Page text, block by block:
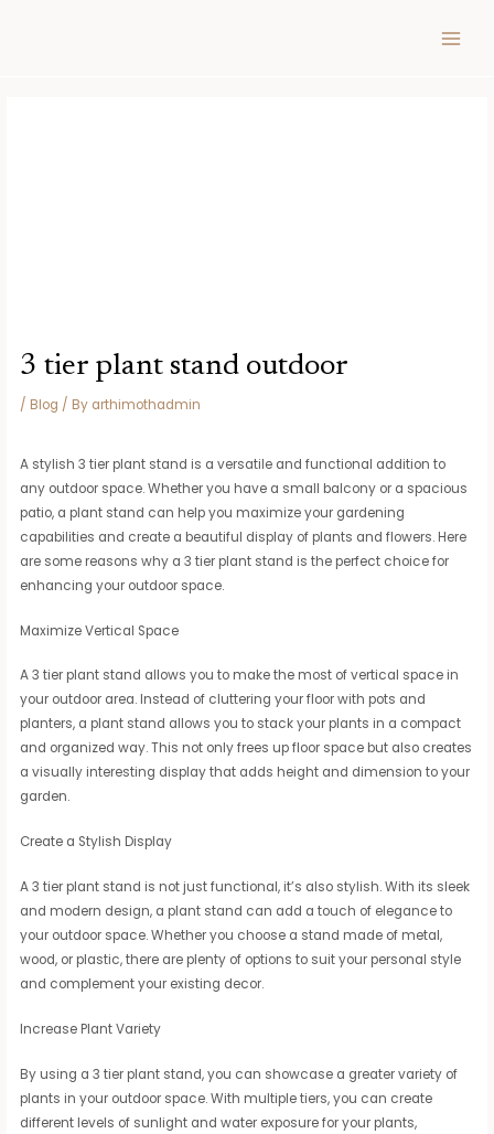
3 tier plant stand outdoor
/ Blog / By arthimothadmin
A stylish 3 tier plant stand is a versatile and functional addition to
any outdoor space. Whether you have a small balcony or a spacious
patio, a plant stand can help you maximize your gardening
capabilities and create a beautiful display of plants and flowers. Here
are some reasons why a 3 tier plant stand is the perfect choice for
enhancing your outdoor space.
Maximize Vertical Space
A 3 tier plant stand allows you to make the most of vertical space in
your outdoor area. Instead of cluttering your floor with pots and
planters, a plant stand allows you to stack your plants in a compact
and organized way. This not only frees up floor space but also creates
a visually interesting display that adds height and dimension to your
garden.
Create a Stylish Display
A 3 tier plant stand is not just functional, it’s also stylish. With its sleek
and modern design, a plant stand can add a touch of elegance to
your outdoor space. Whether you choose a stand made of metal,
wood, or plastic, there are plenty of options to suit your personal style
and complement your existing decor.
Increase Plant Variety
By using a 3 tier plant stand, you can showcase a greater variety of
plants in your outdoor space. With multiple tiers, you can create
different levels of sunlight and water exposure for your plants,